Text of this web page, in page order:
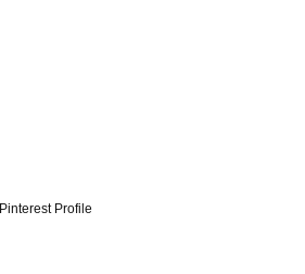
Pinterest Profile